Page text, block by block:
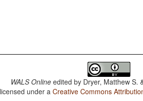
WALS Online edited by Dryer, Matthew S.
under aCreative Commons